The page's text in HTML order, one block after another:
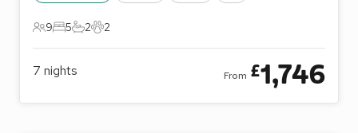
9 Guests
9
5 Bedrooms
5
2 Bathrooms
2
2 Pets
2
7 nights From £1,746